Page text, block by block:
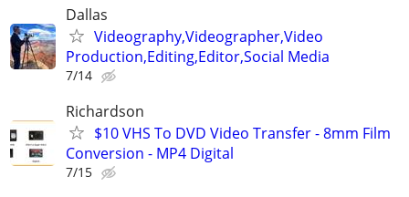
Dallas
Videography,Videographer,Video
Production,Editing,Editor,Social Media
7/14
Richardson
$10 VHS To DVD Video Transfer - 8mm Film
Conversion - MP4 Digital
7/15